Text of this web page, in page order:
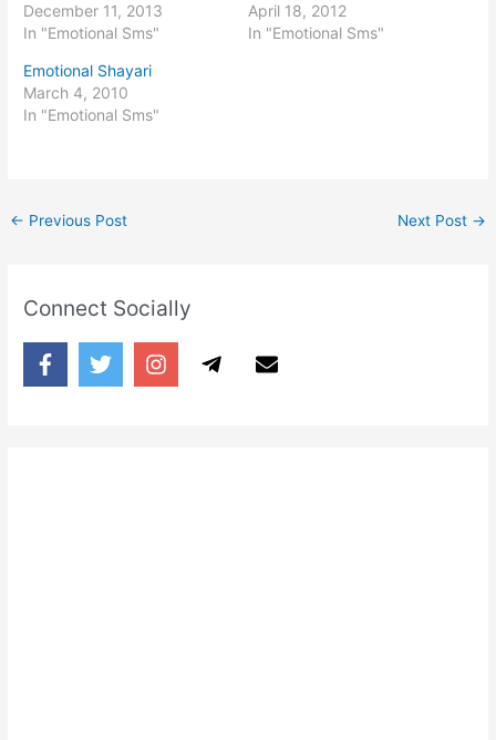
December 11, 2013
In "Emotional Sms"
April 18, 2012
In "Emotional Sms"
Emotional Shayari
March 4, 2010
In "Emotional Sms"
← Previous Post Next Post →
Connect Socially